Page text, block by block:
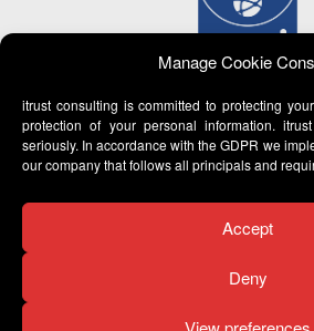
Manage Cookie
itrust consulting is committed to protecting
protection of your personal information.
seriously. In accordance with the GDPR we
our company that follows all principals and
Accept
Deny